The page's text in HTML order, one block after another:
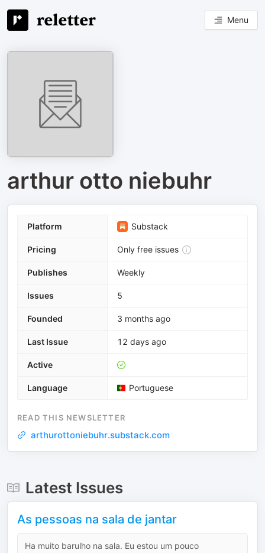
Menu
arthur otto niebuhr
Platform Substack
Pricing Only free issues
Publishes Weekly
Issues 5
Founded 3 months ago
Last Issue 12 days ago
Active
Language Portuguese
READ THIS NEWSLETTER
arthurottoniebuhr.substack.com
Latest Issues
As pessoas na sala de jantar
Ha muito barulho na sala. Eu estou um pouco